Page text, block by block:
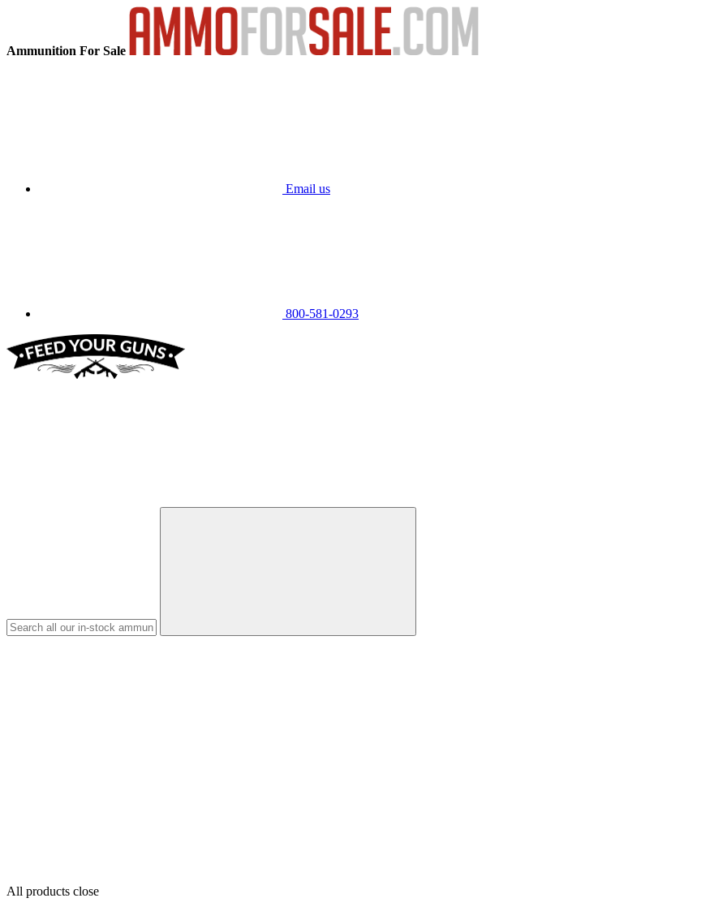
Ammunition For Sale
Email us
800-581-0293
All products close